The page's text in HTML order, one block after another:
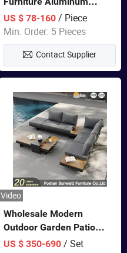
Lounge Chair Pool Sun
Lounger
US $ 78-160 / Piece
Min. Order: 5 Pieces
Contact Supplier
Video
Wholesale Modern
Outdoor Garden Patio
Teak Wood Furniture
US $ 350-690 / Set